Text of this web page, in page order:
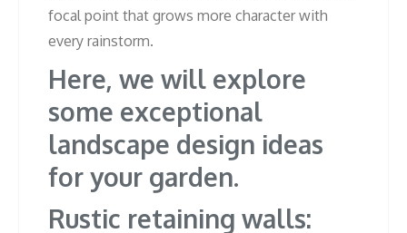
focal point that grows more character with
every rainstorm.
Here, we will explore
some exceptional
landscape design ideas
for your garden.
Rustic retaining walls: